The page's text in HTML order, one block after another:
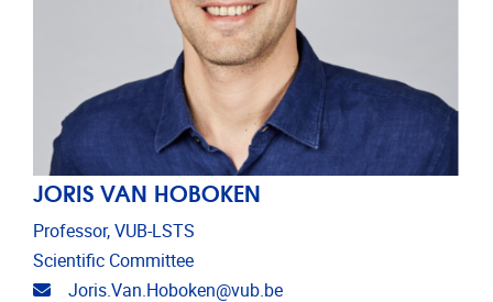
JORIS VAN HOBOKEN
Professor, VUB-LSTS
Scientific Committee
Email address
Joris.Van.Hoboken@vub.be